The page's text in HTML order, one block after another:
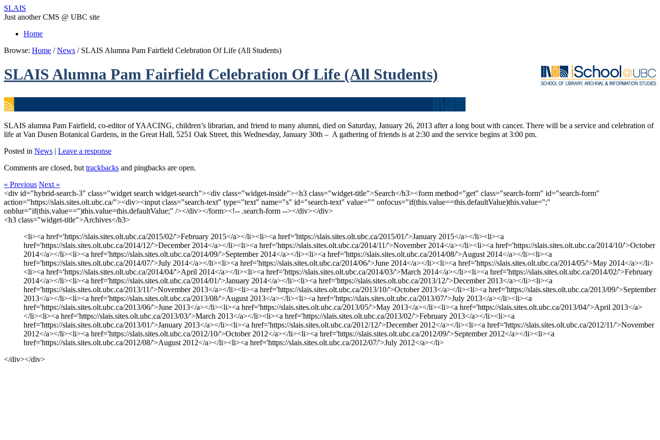
SLAIS
Just another CMS @ UBC site
Home
Browse: Home / News /SLAIS Alumna Pam Fairfield Celebration Of Life (All Students)
SLAIS Alumna Pam Fairfield Celebration Of Life (All Students)
SLAIS alumna Pam Fairfield, co-editor of YAACING, children’s librarian, and friend to many alumni, died on Saturday, January 26, 2013 after a long bout with cancer. There will be a service and celebration of
life at Van Dusen Botanical Gardens, in the Great Hall, 5251 Oak Street, this Wednesday, January 30th – A gathering of friends is at 2:30 and the service begins at 3:00 pm.
Posted in News | Leave a response
Comments are closed, but trackbacks and pingbacks are open.
« Previous Next »
<div id="hybrid-search-3" class="widget search widget-search"><div class="widget-inside"><h3 class="widget-title">Search</h3><form method="get" class="search-form" id="search-form"
action="https://slais.sites.olt.ubc.ca/"><div><input class="search-text" type="text" name="s" id="search-text" value="" onfocus="if(this.value==this.defaultValue)this.value='';"
onblur="if(this.value=='')this.value=this.defaultValue;" /></div></form><!-- .search-form --></div></div>
<h3 class="widget-title">Archives</h3>
<li><a href='https://slais.sites.olt.ubc.ca/2015/02/'>February 2015</a></li><li><a href='https://slais.sites.olt.ubc.ca/2015/01/'>January 2015</a></li><li><a
href='https://slais.sites.olt.ubc.ca/2014/12/'>December 2014</a></li><li><a href='https://slais.sites.olt.ubc.ca/2014/11/'>November 2014</a></li><li><a href='https://slais.sites.olt.ubc.ca/2014/10/'>October
2014</a></li><li><a href='https://slais.sites.olt.ubc.ca/2014/09/'>September 2014</a></li><li><a href='https://slais.sites.olt.ubc.ca/2014/08/'>August 2014</a></li><li><a
href='https://slais.sites.olt.ubc.ca/2014/07/'>July 2014</a></li><li><a href='https://slais.sites.olt.ubc.ca/2014/06/'>June 2014</a></li><li><a href='https://slais.sites.olt.ubc.ca/2014/05/'>May 2014</a></li>
<li><a href='https://slais.sites.olt.ubc.ca/2014/04/'>April 2014</a></li><li><a href='https://slais.sites.olt.ubc.ca/2014/03/'>March 2014</a></li><li><a href='https://slais.sites.olt.ubc.ca/2014/02/'>February
2014</a></li><li><a href='https://slais.sites.olt.ubc.ca/2014/01/'>January 2014</a></li><li><a href='https://slais.sites.olt.ubc.ca/2013/12/'>December 2013</a></li><li><a
href='https://slais.sites.olt.ubc.ca/2013/11/'>November 2013</a></li><li><a href='https://slais.sites.olt.ubc.ca/2013/10/'>October 2013</a></li><li><a href='https://slais.sites.olt.ubc.ca/2013/09/'>September
2013</a></li><li><a href='https://slais.sites.olt.ubc.ca/2013/08/'>August 2013</a></li><li><a href='https://slais.sites.olt.ubc.ca/2013/07/'>July 2013</a></li><li><a
href='https://slais.sites.olt.ubc.ca/2013/06/'>June 2013</a></li><li><a href='https://slais.sites.olt.ubc.ca/2013/05/'>May 2013</a></li><li><a href='https://slais.sites.olt.ubc.ca/2013/04/'>April 2013</a>
</li><li><a href='https://slais.sites.olt.ubc.ca/2013/03/'>March 2013</a></li><li><a href='https://slais.sites.olt.ubc.ca/2013/02/'>February 2013</a></li><li><a
href='https://slais.sites.olt.ubc.ca/2013/01/'>January 2013</a></li><li><a href='https://slais.sites.olt.ubc.ca/2012/12/'>December 2012</a></li><li><a href='https://slais.sites.olt.ubc.ca/2012/11/'>November
2012</a></li><li><a href='https://slais.sites.olt.ubc.ca/2012/10/'>October 2012</a></li><li><a href='https://slais.sites.olt.ubc.ca/2012/09/'>September 2012</a></li><li><a
href='https://slais.sites.olt.ubc.ca/2012/08/'>August 2012</a></li><li><a href='https://slais.sites.olt.ubc.ca/2012/07/'>July 2012</a></li>
</div></div>